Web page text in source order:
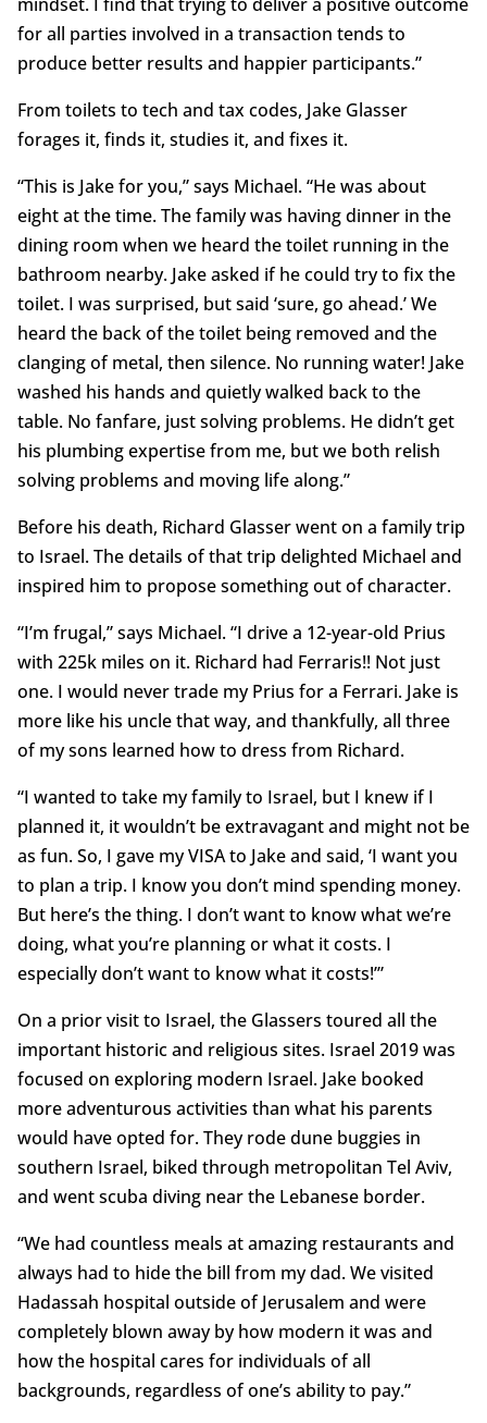
for all parties involved in a transaction tends to
produce better results and happier participants.”
From toilets to tech and tax codes, Jake Glasser
forages it, finds it, studies it, and fixes it.
“This is Jake for you,” says Michael. “He was about
eight at the time. The family was having dinner in the
dining room when we heard the toilet running in the
bathroom nearby. Jake asked if he could try to fix the
toilet. I was surprised, but said ‘sure, go ahead.’ We
heard the back of the toilet being removed and the
clanging of metal, then silence. No running water! Jake
washed his hands and quietly walked back to the
table. No fanfare, just solving problems. He didn’t get
his plumbing expertise from me, but we both relish
solving problems and moving life along.”
Before his death, Richard Glasser went on a family trip
to Israel. The details of that trip delighted Michael and
inspired him to propose something out of character.
“I’m frugal,” says Michael. “I drive a 12-year-old Prius
with 225k miles on it. Richard had Ferraris!! Not just
one. I would never trade my Prius for a Ferrari. Jake is
more like his uncle that way, and thankfully, all three
of my sons learned how to dress from Richard.
“I wanted to take my family to Israel, but I knew if I
planned it, it wouldn’t be extravagant and might not be
as fun. So, I gave my VISA to Jake and said, ‘I want you
to plan a trip. I know you don’t mind spending money.
But here’s the thing. I don’t want to know what we’re
doing, what you’re planning or what it costs. I
especially don’t want to know what it costs!’”
On a prior visit to Israel, the Glassers toured all the
important historic and religious sites. Israel 2019 was
focused on exploring modern Israel. Jake booked
more adventurous activities than what his parents
would have opted for. They rode dune buggies in
southern Israel, biked through metropolitan Tel Aviv,
and went scuba diving near the Lebanese border.
“We had countless meals at amazing restaurants and
always had to hide the bill from my dad. We visited
Hadassah hospital outside of Jerusalem and were
completely blown away by how modern it was and
how the hospital cares for individuals of all
backgrounds, regardless of one’s ability to pay.”